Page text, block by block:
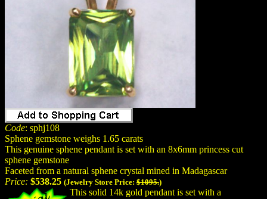
Code: sphj108
Sphene gemstone weighs 1.65 carats
This genuine sphene pendant is set with an 8x6mm princess cut
sphene gemstone
Faceted from a natural sphene crystal mined in Madagascar
Price: $538.25 (Jewelry Store Price: $1095.)
This solid 14k gold pendant is set with a